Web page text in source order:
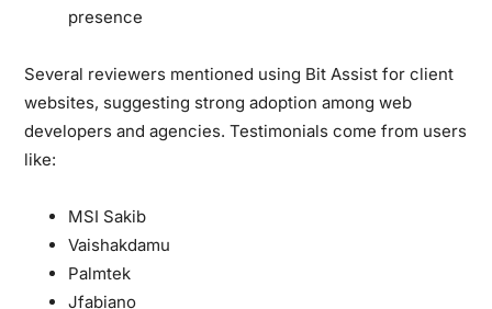
presence
Several reviewers mentioned using Bit Assist for client
websites, suggesting strong adoption among web
developers and agencies. Testimonials come from users
like:
MSI Sakib
Vaishakdamu
Palmtek
Jfabiano